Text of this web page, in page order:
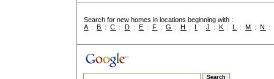
Search for new homes in locations beginning with :
A :B :C : D : E : F :G :H : I : J : K : L :M :N :